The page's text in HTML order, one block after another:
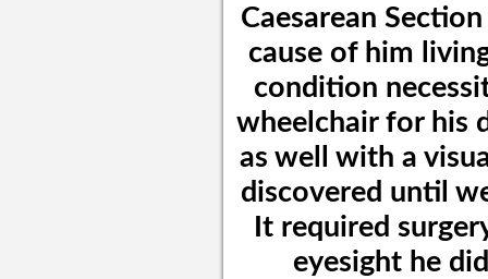
Caesarean
cause of him
condition
wheelchair for his
as well with a
discovered until
It required
eyesight he